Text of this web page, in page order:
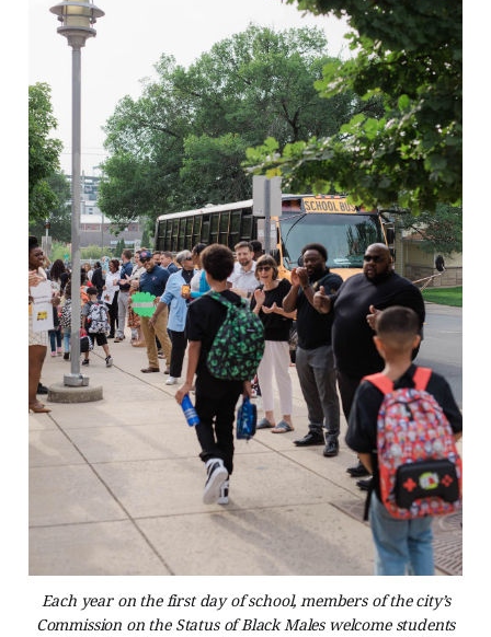
Each year on the first day of school, members of the city’s
Commission on the Status of Black Males welcome students